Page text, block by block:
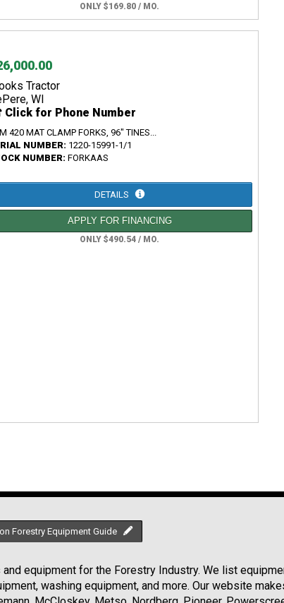
ONLY $169.80 / MO.
Tractor
WI
for Phone Number
420 MAT CLAMP FORKS, 96" TINES...
NUMBER: 1220-15991-1/1
NUMBER: FORKAAS
DETAILS
APPLY FOR FINANCING
ONLY $490.54 / MO.
Forestry Equipment Guide
equipment for the Forestry Industry. We list
washing equipment, and more. Our website